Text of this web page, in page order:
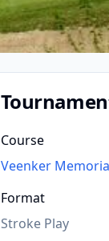
Course
Veenker
Format
Stroke Play